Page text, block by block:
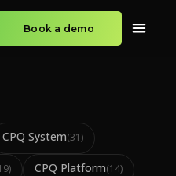
Book a demo
CPQ System(31)
) CPQ Platform(14)